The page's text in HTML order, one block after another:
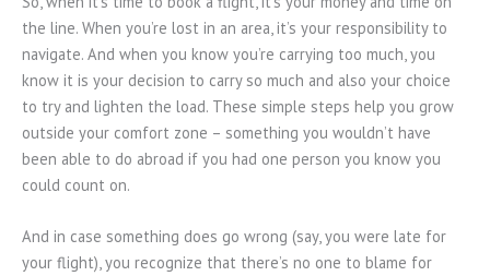
the line. When you’re lost in an area, it’s your responsibility to
navigate. And when you know you’re carrying too much, you
know it is your decision to carry so much and also your choice
to try and lighten the load. These simple steps help you grow
outside your comfort zone – something you wouldn’t have
been able to do abroad if you had one person you know you
could count on.
And in case something does go wrong (say, you were late for
your flight), you recognize that there’s no one to blame for